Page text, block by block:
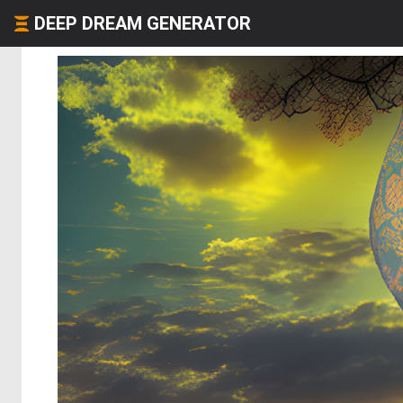
DEEP DREAM GENERATOR